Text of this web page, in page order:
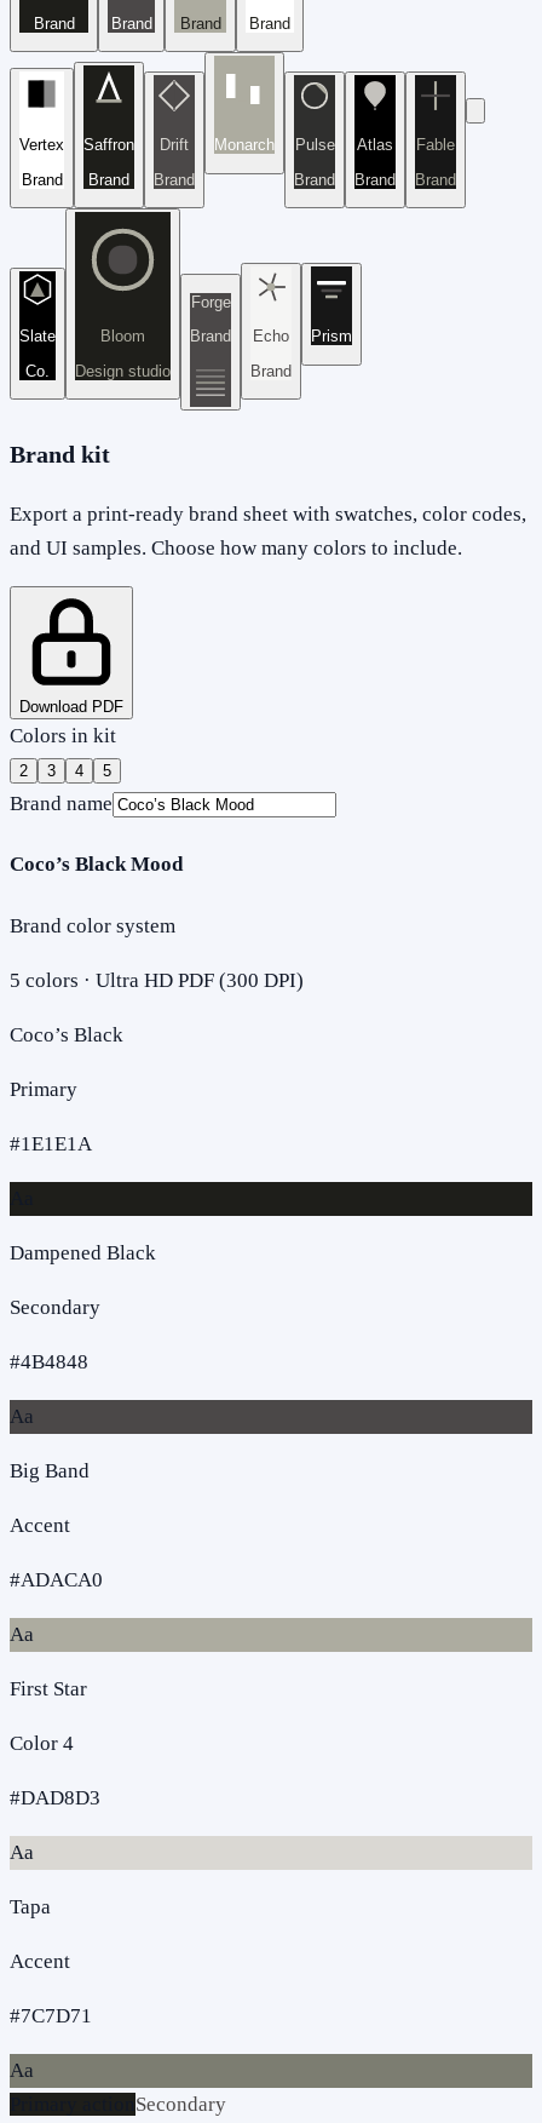
Brand Brand Brand Brand
Vertex
Brand
Saffron
Brand
Drift
Brand
Monarch
Pulse
Brand
Atlas
Brand
Fable
Brand
Slate
Co.
Bloom
Design studio
Forge
Brand
Echo
Brand
Prism
Brand kit
Export a print-ready brand sheet with swatches, color codes,
and UI samples. Choose how many colors to include.
Download PDF
Colors in kit
2 3 4 5
Brand name
Coco’s Black Mood
Brand color system
5 colors · Ultra HD PDF (300 DPI)
Coco’s Black
Primary
#1E1E1A
Dampened Black
Secondary
#4B4848
Aa
Big Band
Accent
#ADACA0
Aa
First Star
Color 4
#DAD8D3
Aa
Tapa
Accent
#7C7D71
Aa
Secondary